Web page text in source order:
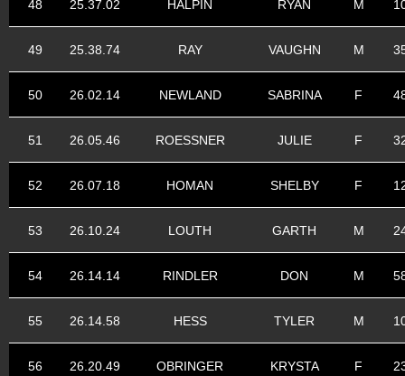
48 25.37.02 HALPIN RYAN M
49 25.38.74 RAY VAUGHN M
50 26.02.14 NEWLAND SABRINA F
51 26.05.46 ROESSNER JULIE F
52 26.07.18 HOMAN SHELBY F
53 26.10.24 LOUTH GARTH M
54 26.14.14 RINDLER DON M
55 26.14.58 HESS TYLER M
56 26.20.49 OBRINGER KRYSTA F